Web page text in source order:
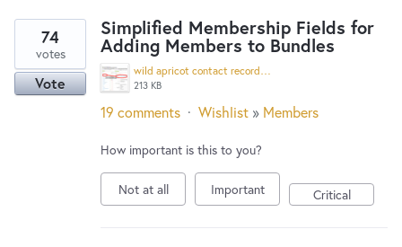
Simplified Membership Fields for
Adding Members to Bundles
wild apricot contact record.jpg
213 KB
74
votes
Vote
19 comments · Wishlist » Members
How important is this to you?
Not at all Important Critical